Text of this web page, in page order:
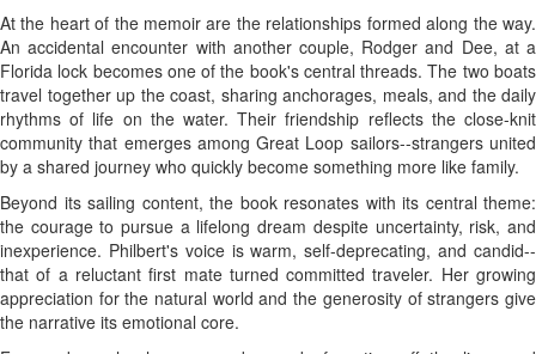
At the heart of the memoir are the relationships formed along the way.
An accidental encounter with another couple, Rodger and Dee, at a
Florida lock becomes one of the book's central threads. The two boats
travel together up the coast, sharing anchorages, meals, and the daily
rhythms of life on the water. Their friendship reflects the close-knit
community that emerges among Great Loop sailors--strangers united
by a shared journey who quickly become something more like family.
Beyond its sailing content, the book resonates with its central theme:
the courage to pursue a lifelong dream despite uncertainty, risk, and
inexperience. Philbert's voice is warm, self-deprecating, and candid--
that of a reluctant first mate turned committed traveler. Her growing
appreciation for the natural world and the generosity of strangers give
the narrative its emotional core.